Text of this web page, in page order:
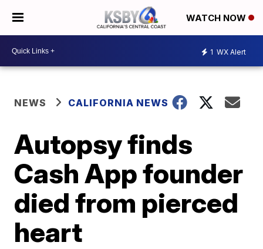
WATCH NOW
1 WX Alert
NEWS CALIFORNIA NEWS
Autopsy finds
Cash App founder
died from pierced
heart